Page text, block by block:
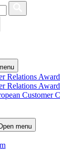
Relations
Relations
Customer
menu